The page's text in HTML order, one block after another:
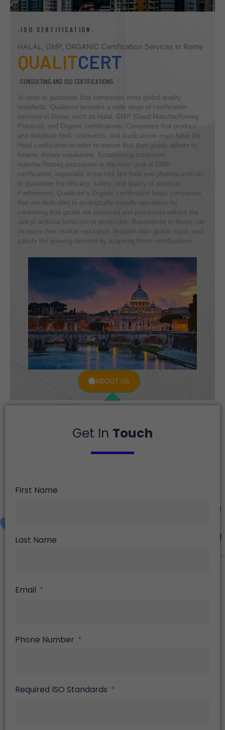
ABOUT US
-ISO CERTIFICATION-
HALAL, GMP, ORGANIC Certification Services in Rome
QUALITCERT
CONSULTING AND ISO CERTIFICATIONS
In order to guarantee that companies meet global quality
standards, Qualitcert provides a wide range of certification
services in Rome, such as Halal, GMP (Good ManufacRomeg
Practice), and Organic certifications. Companies that produce
and distribute food, cosmetics, and medications must have the
Halal certification in order to ensure that their goods adhere to
Islamic dietary regulations. Establishing consistent
manufacRomeg procedures is the main goal of GMP
certification, especially in sectors like food and pharmaceuticals,
to guarantee the efficacy, safety, and quality of products.
Furthermore, Qualitcert’s Organic certification helps companies
that are dedicated to ecologically friendly operations by
confirming that goods are produced and processed without the
use of artificial fertilizers or pesticides. Businesses in Rome can
increase their market reputation, broaden their global reach, and
satisfy the growing demand by acquiring these certifications.
Get In Touch
First Name
Last Name
Email
Phone Number
Required ISO Standards